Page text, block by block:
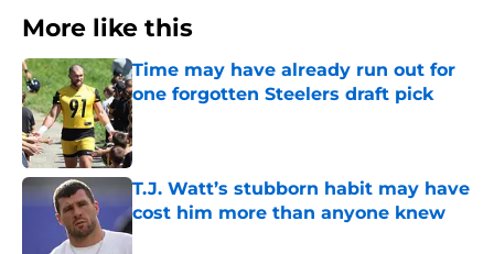
More like this
Time may have already run out for
one forgotten Steelers draft pick
Published by on Invalid Date
T.J. Watt’s stubborn habit may have
cost him more than anyone knew
Published by on Invalid Date